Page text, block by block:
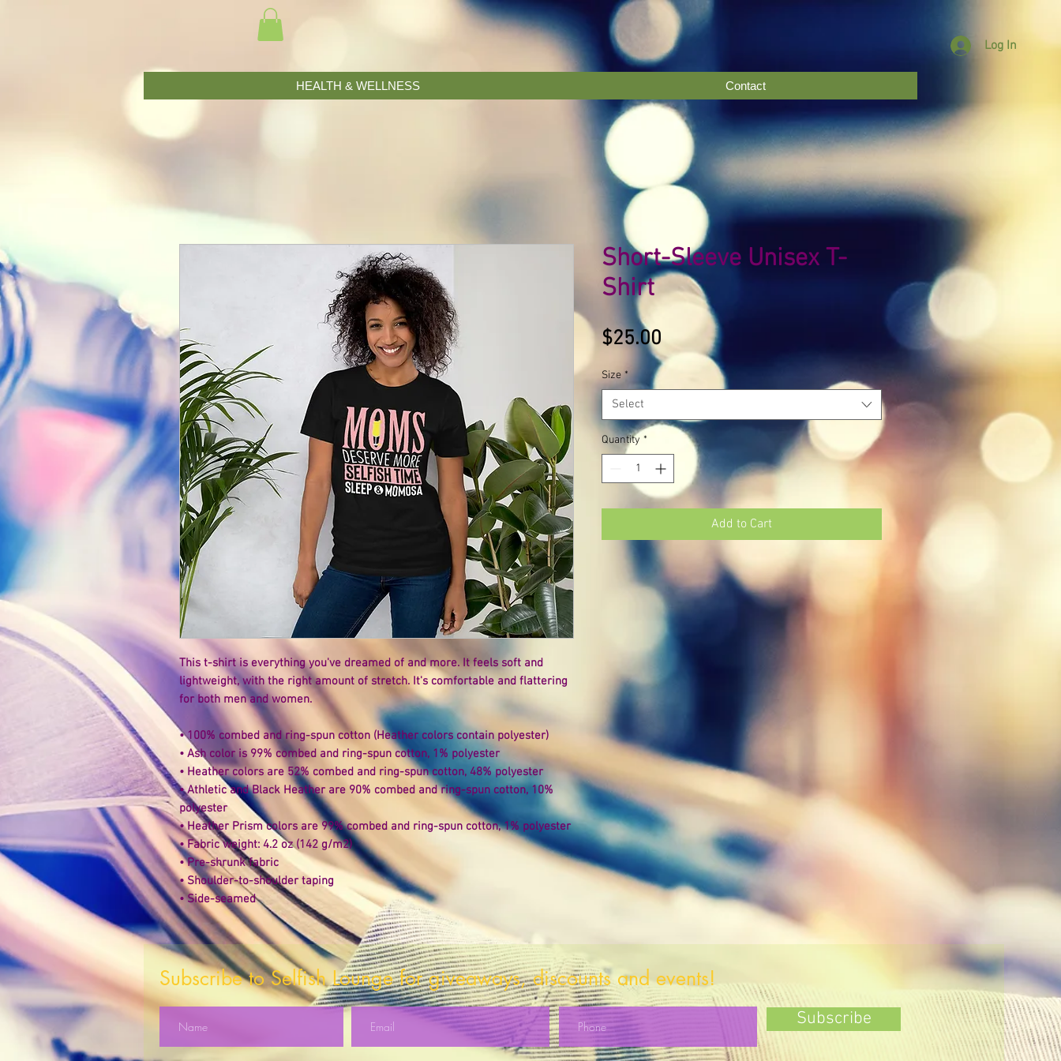
Log In
HEALTH & WELLNESS Contact
This t-shirt is everything you've dreamed of and more. It feels soft and
lightweight, with the right amount of stretch. It's comfortable and flattering
for both men and women.
• 100% combed and ring-spun cotton (Heather colors contain polyester)
• Ash color is 99% combed and ring-spun cotton, 1% polyester
• Heather colors are 52% combed and ring-spun cotton, 48% polyester
• Athletic and Black Heather are 90% combed and ring-spun cotton, 10%
polyester
• Heather Prism colors are 99% combed and ring-spun cotton, 1% polyester
• Fabric weight: 4.2 oz (142 g/m2)
• Pre-shrunk fabric
• Shoulder-to-shoulder taping
• Side-seamed
Short-Sleeve Unisex T-
Shirt
$25.00 Price
Size *
Select
Quantity *
Add to Cart
Subscribe to Selfish Lounge for giveaways, discounts and events!
Subscribe